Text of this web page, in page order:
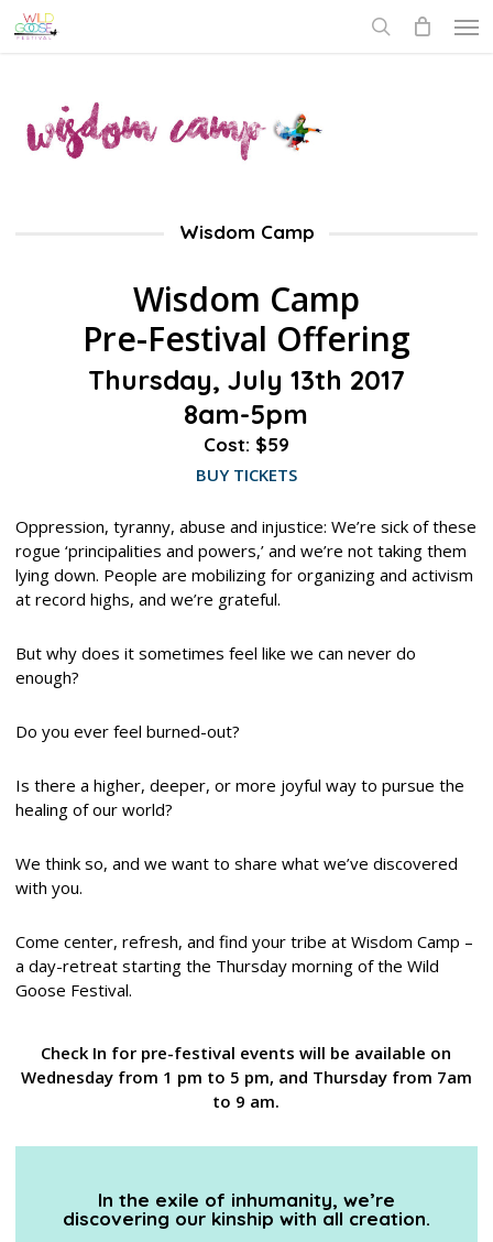
Skip
to
Wisdom Camp
Wisdom Camp
Pre-Festival Offering
Thursday, July 13th 2017
8am-5pm
Cost: $59
BUY TICKETS
Oppression, tyranny, abuse and injustice: We’re sick of these
rogue ‘principalities and powers,’ and we’re not taking them
lying down. People are mobilizing for organizing and activism
at record highs, and we’re grateful.
But why does it sometimes feel like we can never do
enough?
Do you ever feel burned-out?
Is there a higher, deeper, or more joyful way to pursue the
healing of our world?
We think so, and we want to share what we’ve discovered
with you.
Come center, refresh, and find your tribe at Wisdom Camp –
a day-retreat starting the Thursdaymorning of the Wild
Goose Festival.
Check In for pre-festival events will be available on
Wednesday from 1 pm to 5 pm, and Thursday from 7am
to 9 am.
In the exile of inhumanity, we’re
discovering our kinship with all creation.